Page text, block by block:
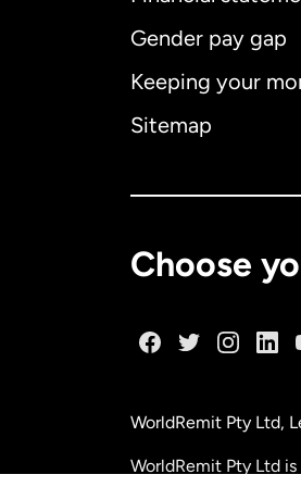
Gender pay gap
Keeping your
Sitemap
Choose
WorldRemit Pty Ltd,
WorldRemit Pty Ltd